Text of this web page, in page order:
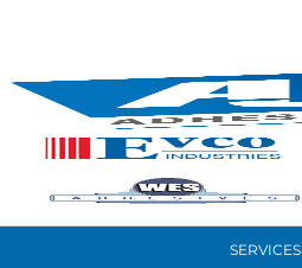
READ MORE
PRODUCTS
SERVICES